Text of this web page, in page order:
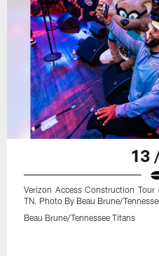
13
Verizon Access Construction
TN. Photo By Beau Brune/
Beau Brune/Tennessee Titans